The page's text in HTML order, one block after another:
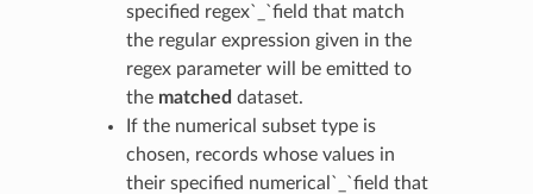
specified regex`_`field that match
the regular expression given in the
regex parameter will be emitted to
the matched dataset.
If the numerical subset type is
chosen, records whose values in
their specified numerical`_`field that